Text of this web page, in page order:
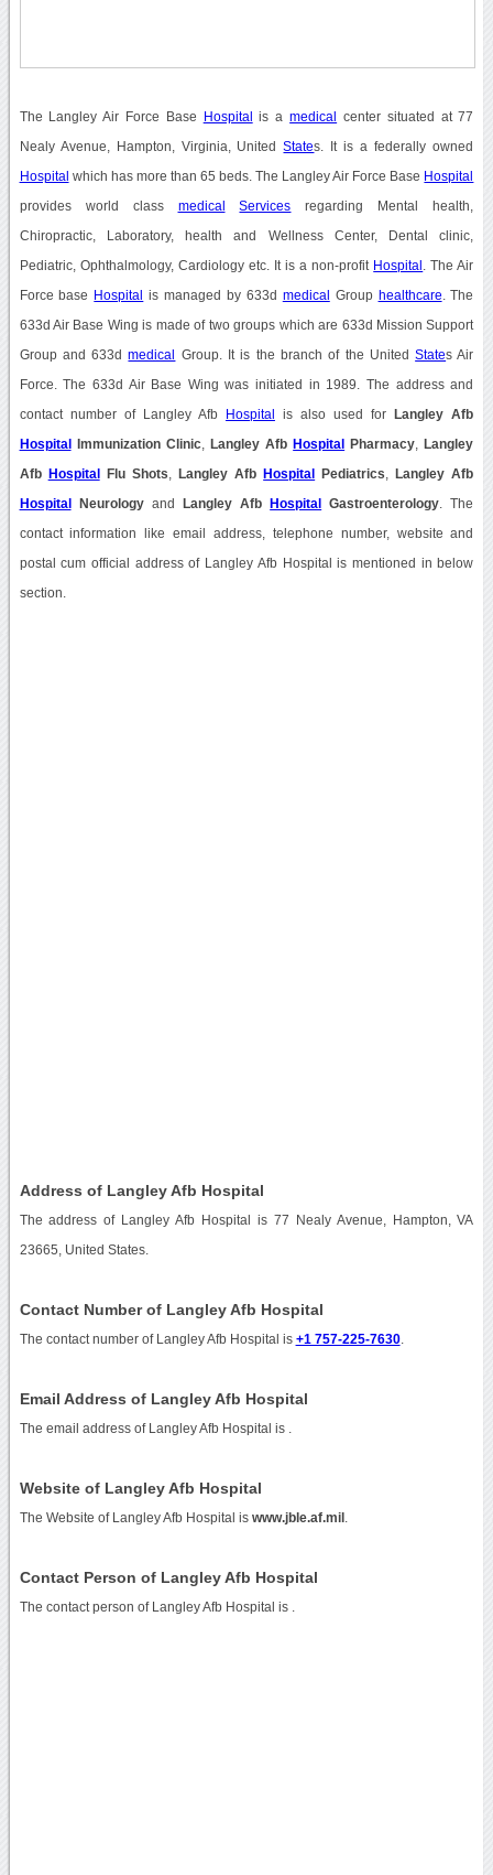
The Langley Air Force Base Hospital is amedical center situated at 77
Nealy Avenue, Hampton, Virginia, UnitedStates. It is a federally owned
Hospital which has more than 65 beds. The Langley Air Force Base Hospital
provides world class medical Services regarding Mental health,
Chiropractic, Laboratory, health and Wellness Center, Dental clinic,
Pediatric, Ophthalmology, Cardiology etc. It is a non-profit Hospital . The Air
Force base Hospital is managed by 633d medical Group healthcare . The
633d Air Base Wing is made of two groups which are 633d Mission Support
Group and 633dmedical Group. It is the branch of the UnitedStates Air
Force. The 633d Air Base Wing was initiated in 1989. The address and
contact number of Langley Afb Hospital is also used for Langley Afb
Hospital Immunization Clinic, Langley Afb Hospital Pharmacy Langley
Afb Hospital Flu Shots Langley Afb Hospital Pediatrics Langley Afb
Hospital Neurologyand Langley Afb Hospital Gastroenterology . The
contact information like email address, telephone number, website and
postal cum official address of Langley Afb Hospital is mentioned in below
section.
Address of Langley Afb Hospital
The address of Langley Afb Hospital is 77 Nealy Avenue, Hampton, VA
23665, United States.
Contact Number of Langley Afb Hospital
The contact number of Langley Afb Hospital is +1 757-225-7630.
Email Address of Langley Afb Hospital
The email address of Langley Afb Hospital is
Website of Langley Afb Hospital
The Website of Langley Afb Hospital is www.jble.af.mil
Contact Person of Langley Afb Hospital
The contact person of Langley Afb Hospital is .